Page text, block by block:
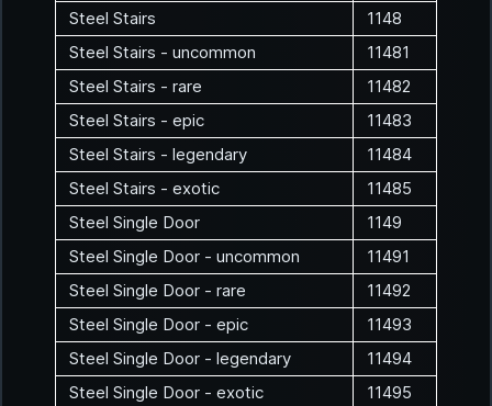
Steel Stairs
1148
Steel Stairs - uncommon
11481
Steel Stairs - rare
11482
Steel Stairs - epic
11483
Steel Stairs - legendary
11484
Steel Stairs - exotic
11485
Steel Single Door
1149
Steel Single Door - uncommon
11491
Steel Single Door - rare
11492
Steel Single Door - epic
11493
Steel Single Door - legendary
11494
Steel Single Door - exotic
11495